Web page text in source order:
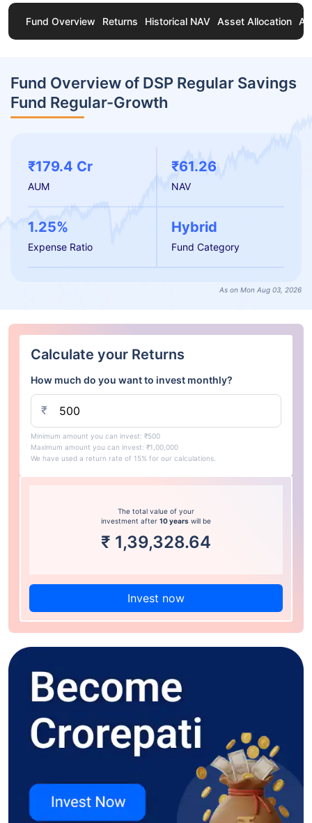
Fund Overview Returns Historical NAV Asset Allocation
Fund Overview of DSP Regular Savings
Fund Regular-Growth
₹179.4 Cr
AUM
₹61.26
NAV
1.25%
Expense Ratio
Hybrid
Fund Category
As on Mon Aug 03, 2026
Calculate your Returns
How much do you want to invest monthly?
₹
Minimum amount you can invest: ₹500
Maximum amount you can invest: ₹1,00,000
We have used a return rate of 15% for our calculations.
The total value of your
investment after 10 years will be
₹ 1,39,328.64
Invest now